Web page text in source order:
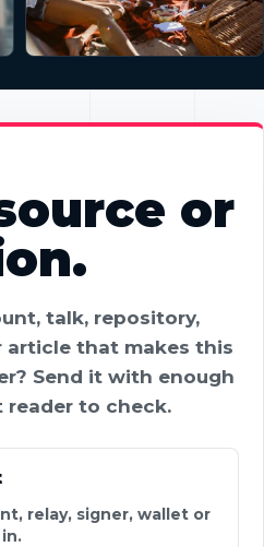
or
talk, repository,
article that makes this
Send it with enough
to check.
relay, signer, wallet or